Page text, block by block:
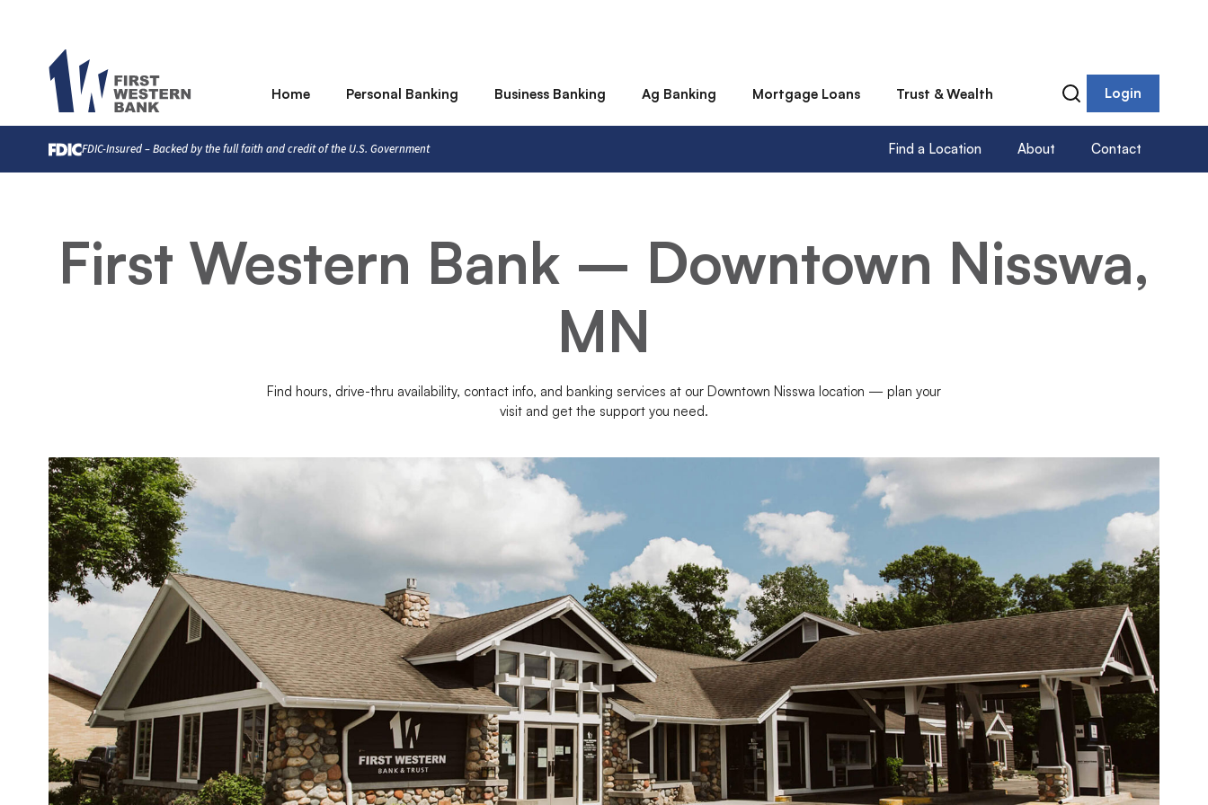
Home Personal Banking Business Banking Ag Banking Mortgage Loans Trust & Wealth Login
FDIC-Insured – Backed by the full faith and credit of the U.S. Government Find a Location About Contact
First Western Bank – Downtown Nisswa,
MN
Find hours, drive-thru availability, contact info, and banking services at our Downtown Nisswa location — plan your
visit and get the support you need.